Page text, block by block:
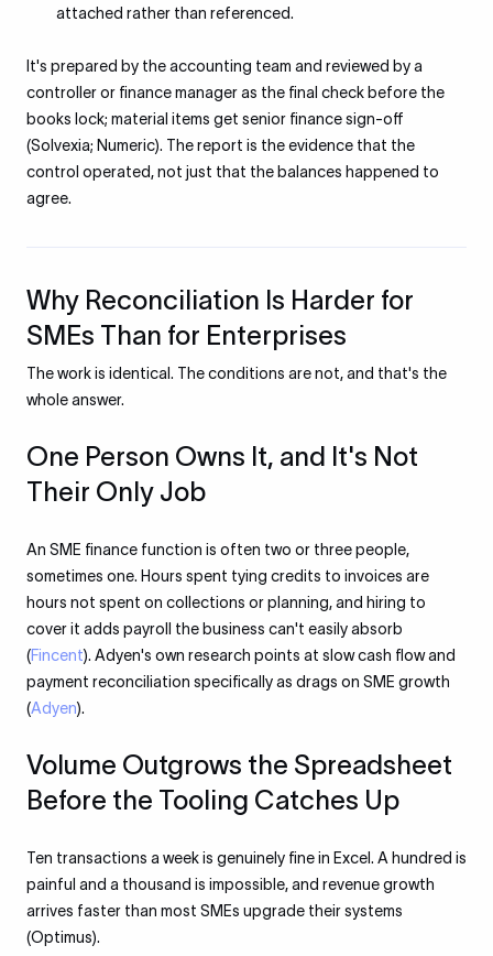
attached rather than referenced.
It's prepared by the accounting team and reviewed by a
controller or finance manager as the final check before the
books lock; material items get senior finance sign-off
(Solvexia; Numeric). The report is the evidence that the
control operated, not just that the balances happened to
agree.
Why Reconciliation Is Harder for
SMEs Than for Enterprises
The work is identical. The conditions are not, and that's the
whole answer.
One Person Owns It, and It's Not
Their Only Job
An SME finance function is often two or three people,
sometimes one. Hours spent tying credits to invoices are
hours not spent on collections or planning, and hiring to
cover it adds payroll the business can't easily absorb
(Fincent). Adyen's own research points at slow cash flow and
payment reconciliation specifically as drags on SME growth
(Adyen).
Volume Outgrows the Spreadsheet
Before the Tooling Catches Up
Ten transactions a week is genuinely fine in Excel. A hundred is
painful and a thousand is impossible, and revenue growth
arrives faster than most SMEs upgrade their systems
(Optimus).